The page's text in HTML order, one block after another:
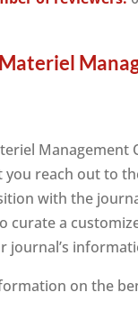
Management
you reach out to
with the
curate a
journal’s
on the